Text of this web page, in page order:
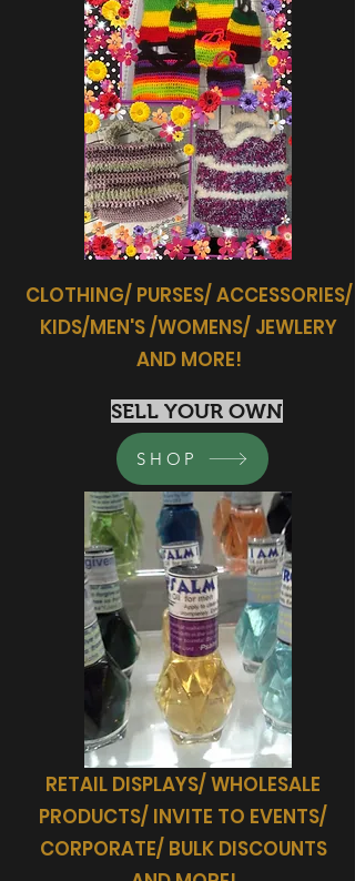
CLOTHING/ PURSES/ ACCESSORIES/
KIDS/MEN'S /WOMENS/ JEWLERY
AND MORE!
SELL YOUR OWN
SHOP
RETAIL DISPLAYS/ WHOLESALE
PRODUCTS/ INVITE TO EVENTS/
CORPORATE/ BULK DISCOUNTS